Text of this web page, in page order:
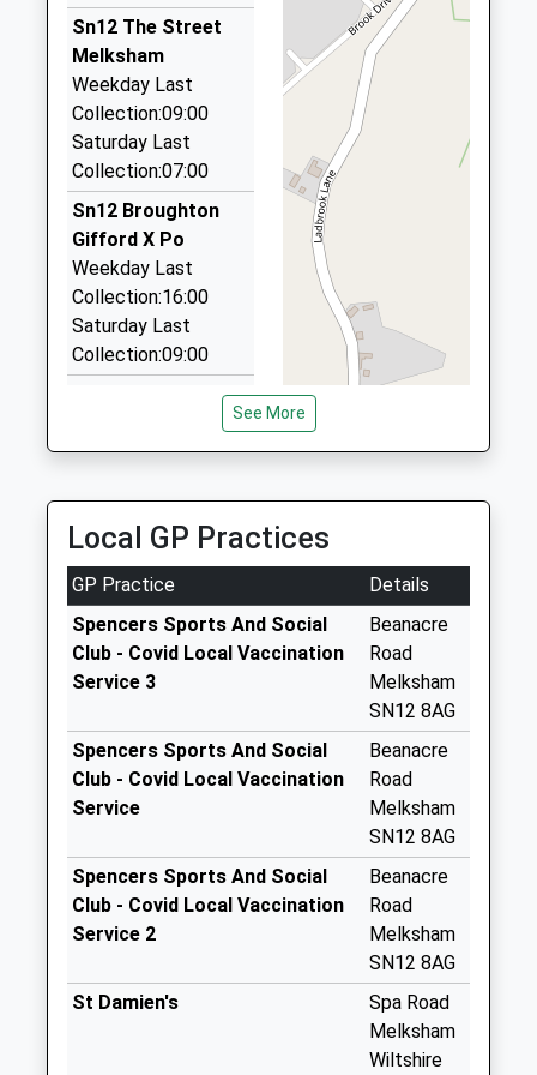
1225700964
School
Website
01225 704426
3 Loxley Close, Melksham, Wiltshire, SN12 7BB
1.99 Miles
Forest Taxis
01225 705453
83 Sandridge Rd, Melksham, Wiltshire, SN12 7BL
2.14 Miles
1St Class Private Hire
01225 358278
7 Dean Close, Melksham, Wiltshire, SN12 7EZ
2.25 Miles
Sn12 The Street
Melksham
Weekday Last
Collection:09:00
Saturday Last
Collection:07:00
Sn12 Broughton
Gifford X Po
Weekday Last
Collection:16:00
Saturday Last
Collection:09:00
Sn12 Norrington
Melksham
Collection:16:15
Saturday Last
Collection:11:00
Little Parks Holt
Weekday Last
Collection:09:00
Saturday Last
Sn12 Great
Chalfield
Weekday Last
Saturday Last
Collection:07:00
Sn12 Shaw Hill
Weekday Last
See More
Local GP Practices
GP Practice
Details
Spencers Sports And Social
Club - Covid Local Vaccination
Service 3
Beanacre
Road
Melksham
SN12 8AG
Spencers Sports And Social
Club - Covid Local Vaccination
Service
Beanacre
Road
Melksham
SN12 8AG
Spencers Sports And Social
Club - Covid Local Vaccination
Service 2
Beanacre
Road
Melksham
SN12 8AG
St Damien's
Spa Road
Melksham
Wiltshire